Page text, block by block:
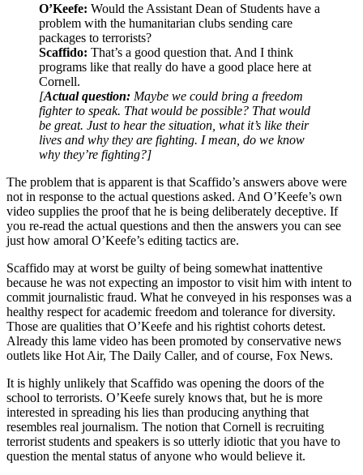
O’Keefe: Would the Assistant Dean of Students have a
problem with the humanitarian clubs sending care
packages to terrorists?
Scaffido: That’s a good question that. And I think
programs like that really do have a good place here at
Cornell.
[Actual question: Maybe we could bring a freedom
fighter to speak. That would be possible? That would
be great. Just to hear the situation, what it’s like their
lives and why they are fighting. I mean, do we know
why they’re fighting?]
The problem that is apparent is that Scaffido’s answers above were
not in response to the actual questions asked. And O’Keefe’s own
video supplies the proof that he is being deliberately deceptive. If
you re-read the actual questions and then the answers you can see
just how amoral O’Keefe’s editing tactics are.
Scaffido may at worst be guilty of being somewhat inattentive
because he was not expecting an impostor to visit him with intent to
commit journalistic fraud. What he conveyed in his responses was a
healthy respect for academic freedom and tolerance for diversity.
Those are qualities that O’Keefe and his rightist cohorts detest.
Already this lame video has been promoted by conservative news
outlets like Hot Air, The Daily Caller, and of course, Fox News.
It is highly unlikely that Scaffido was opening the doors of the
school to terrorists. O’Keefe surely knows that, but he is more
interested in spreading his lies than producing anything that
resembles real journalism. The notion that Cornell is recruiting
terrorist students and speakers is so utterly idiotic that you have to
question the mental status of anyone who would believe it.